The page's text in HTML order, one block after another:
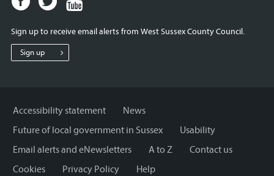
page
West
Sussex
page
West
Sussex
West
Sign up to receive email alerts from West Sussex County Council.
Sign up
Accessibility statement
News
Future of local government in Sussex
Usability
Email alerts and eNewsletters
A to Z
Contact us
Cookies
Privacy Policy Help